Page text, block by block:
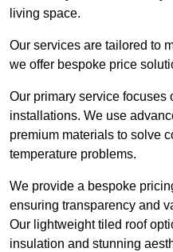
living space.
Our services are tailored to
we offer bespoke price
Our primary service focuses
installations. We use
premium materials to solve
temperature problems.
We provide a bespoke
ensuring transparency and
Our lightweight tiled roof
insulation and stunning